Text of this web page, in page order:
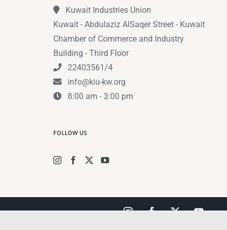
Kuwait Industries Union
Kuwait - Abdulaziz AlSaqer Street - Kuwait
Chamber of Commerce and Industry
Building - Third Floor
22403561/4
info@kiu-kw.org
8:00 am - 3:00 pm
FOLLOW US